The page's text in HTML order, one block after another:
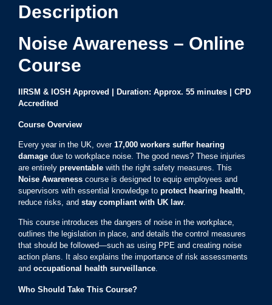
Description
Noise Awareness – Online
Course
IIRSM & IOSH Approved | Duration: Approx. 55 minutes | CPD
Accredited
Course Overview
Every year in the UK, over 17,000 workers suffer hearing
damage due to workplace noise. The good news? These injuries
are entirely preventable with the right safety measures. This
Noise Awareness course is designed to equip employees and
supervisors with essential knowledge to protect hearing health,
reduce risks, and stay compliant with UK law.
This course introduces the dangers of noise in the workplace,
outlines the legislation in place, and details the control measures
that should be followed—such as using PPE and creating noise
action plans. It also explains the importance of risk assessments
and occupational health surveillance.
Who Should Take This Course?